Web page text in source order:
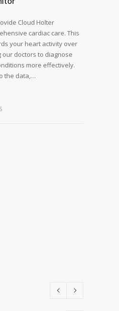
Cloud Holter
cardiac care. This
your heart activity over
our doctors to diagnose
more effectively.
the data,…